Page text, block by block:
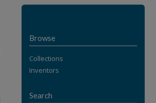
Browse
Collections
Inventors
Search